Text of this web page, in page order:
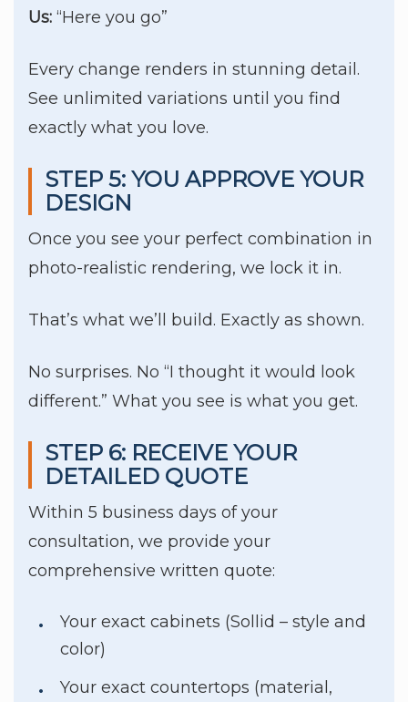
Us: “Here you go”
Every change renders in stunning detail.
See unlimited variations until you find
exactly what you love.
STEP 5: YOU APPROVE YOUR
DESIGN
Once you see your perfect combination in
photo-realistic rendering, we lock it in.
That’s what we’ll build. Exactly as shown.
No surprises. No “I thought it would look
different.” What you see is what you get.
STEP 6: RECEIVE YOUR
DETAILED QUOTE
Within 5 business days of your
consultation, we provide your
comprehensive written quote:
Your exact cabinets (Sollid – style and
color)
Your exact countertops (material,